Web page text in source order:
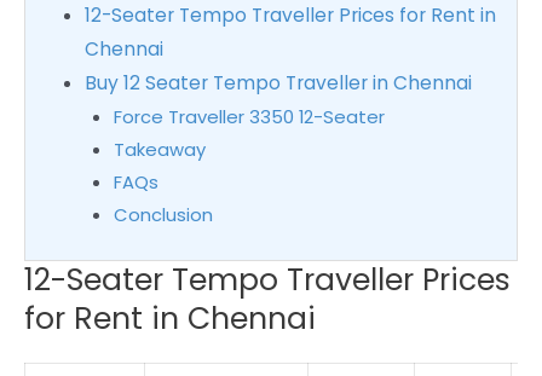
12-Seater Tempo Traveller Prices for Rent in
Chennai
Buy 12 Seater Tempo Traveller in Chennai
Force Traveller 3350 12-Seater
Takeaway
FAQs
Conclusion
12-Seater Tempo Traveller Prices
for Rent in Chennai